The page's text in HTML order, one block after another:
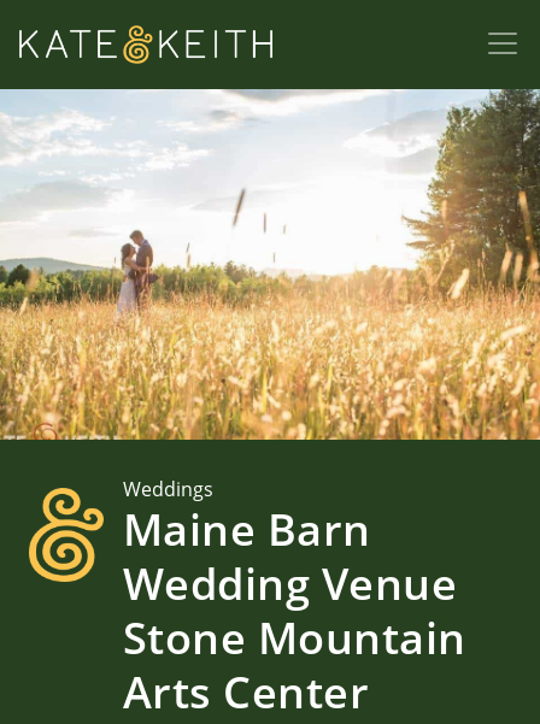
Weddings
Maine Barn
Wedding Venue
Stone Mountain
Arts Center